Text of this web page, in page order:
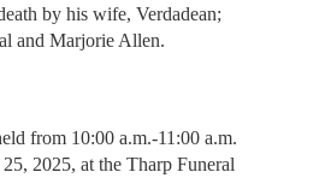
by his wife, Verdadean;
and Marjorie Allen.
from 10:00 a.m.-11:00 a.m.
2025, at the Tharp Funeral